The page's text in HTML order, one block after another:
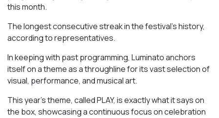
this month.
The longest consecutive streak in the festival’s history,
according to representatives.
In keeping with past programming, Luminato anchors
itself on a theme as a throughline for its vast selection of
visual, performance, and musical art.
This year’s theme, called PLAY, is exactly what it says on
the box, showcasing a continuous focus on celebration